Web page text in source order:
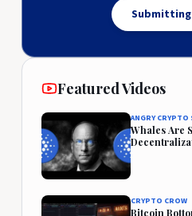
Featured Videos
ANGRY CRYPTO
Whales Are
Reacts
CRYPTO CROW
Bitcoin